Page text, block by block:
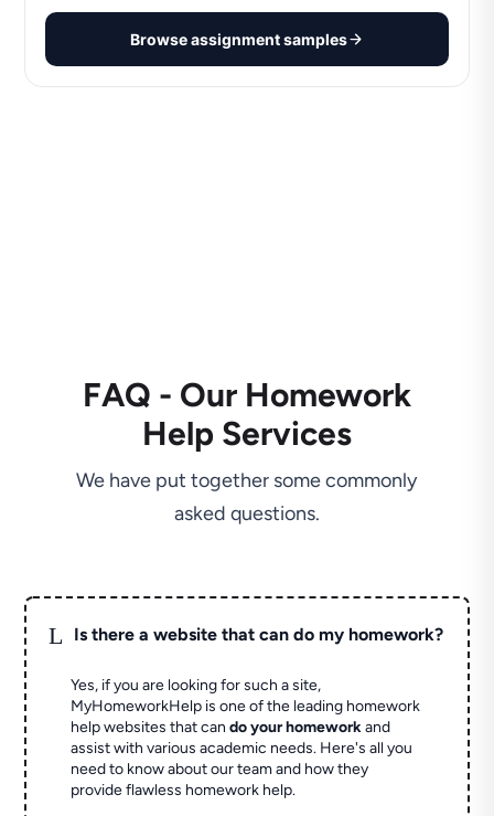
Browse assignment samples
FAQ - Our Homework
Help Services
We have put together some commonly
asked questions.
L Is there a website that can do my homework?
Yes, if you are looking for such a site,
MyHomeworkHelp is one of the leading homework
help websites that cando your homeworkand
assist with various academic needs. Here's all you
need to know about our team and how they
provide flawless homework help.